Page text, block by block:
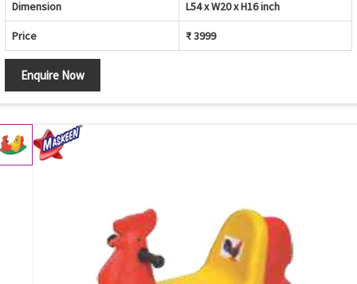
Dimension L54 x W20 x H16 inch
Price ₹ 3999
Enquire Now